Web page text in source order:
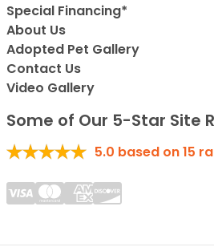
Special Financing*
About Us
Adopted Pet Gallery
Contact Us
Video Gallery
Some of Our 5-Star Site
5.0 based on15